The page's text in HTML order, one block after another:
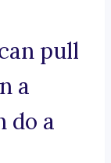
pull
a
do a